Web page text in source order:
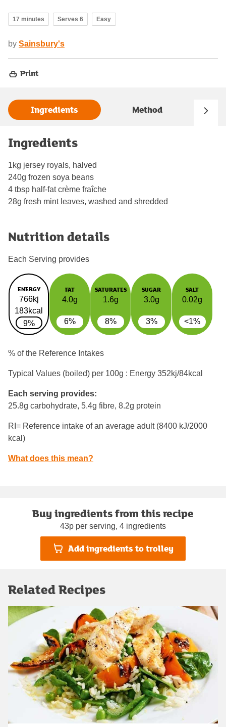
17 minutes Serves 6 Easy
by Sainsbury's
Print
Ingredients Method
Ingredients
1kg jersey royals, halved
240g frozen soya beans
4 tbsp half-fat crème fraîche
28g fresh mint leaves, washed and shredded
Nutrition details
Each Serving provides
ENERGY
766kj
183kcal
9%
FAT
4.0g
6%
SATURATES
1.6g
8%
SUGAR
3.0g
3%
SALT
0.02g
<1%
% of the Reference Intakes
Typical Values (boiled) per 100g : Energy 352kj/84kcal
Each serving provides:
25.8g carbohydrate, 5.4g fibre, 8.2g protein
RI= Reference intake of an average adult (8400 kJ/2000
kcal)
What does this mean?
Buy ingredients from this recipe
43p per serving, 4 ingredients
Add ingredients to trolley
Related Recipes